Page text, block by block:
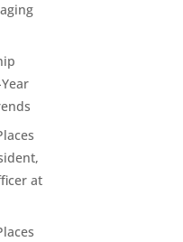
at